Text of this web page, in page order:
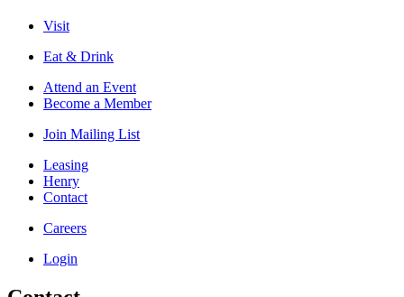
Visit
Eat & Drink
Attend an Event
Become a Member
Join Mailing List
Leasing
Henry
Contact
Careers
Login